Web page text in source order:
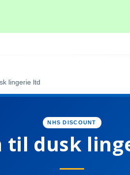
lingerie ltd
NHS DISCOUNT
til dusk